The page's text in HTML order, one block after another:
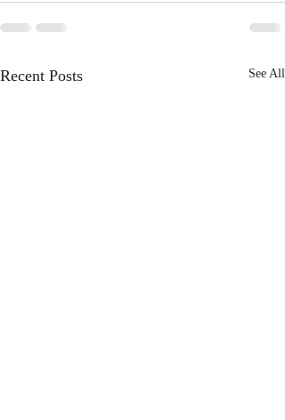
Recent Posts See All